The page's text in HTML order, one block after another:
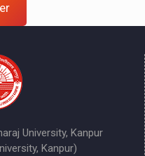
University, Kanpur
Kanpur)